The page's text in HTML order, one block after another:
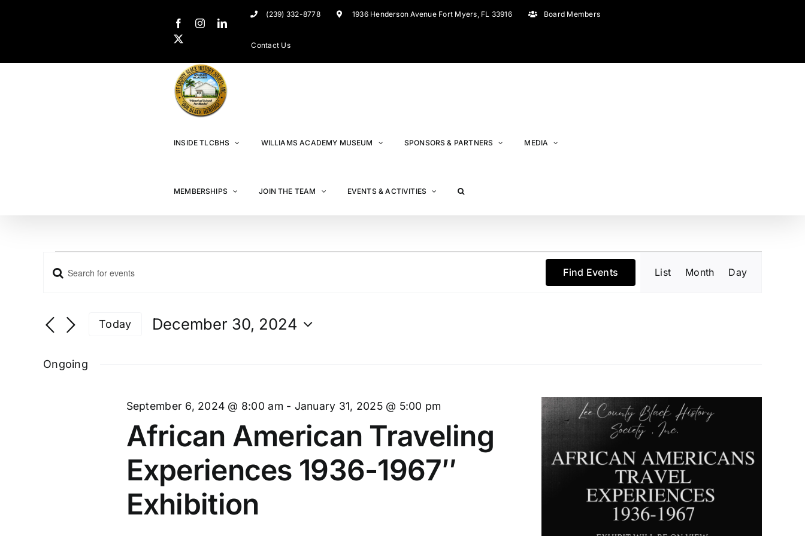
(239) 332-8778 1936 Henderson Avenue Fort Myers, FL 33916 Board Members
Contact Us
INSIDE TLCBHS WILLIAMS ACADEMY MUSEUM SPONSORS & PARTNERS MEDIA
MEMBERSHIPS JOIN THE TEAM EVENTS & ACTIVITIES
Events
Navigation
Enter
for
Events
Keyword.
Find Events
Event
List Month Day
Today
December 30, 2024
Ongoing
African American Traveling
Experiences 1936-1967″
Exhibition
September 6, 2024 @ 8:00 am - January 31, 2025 @ 5:00 pm